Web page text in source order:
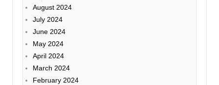
August 2024
July 2024
June 2024
May 2024
April 2024
March 2024
February 2024